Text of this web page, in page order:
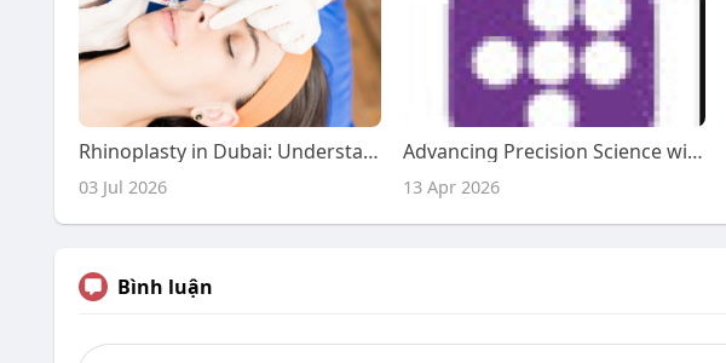
Rhinoplasty in Dubai: Understanding Your Aesthetic Journey
03 Jul 2026
Advancing Precision Science with Tirzepatide & Semaglutide
13 Apr 2026
Bình luận